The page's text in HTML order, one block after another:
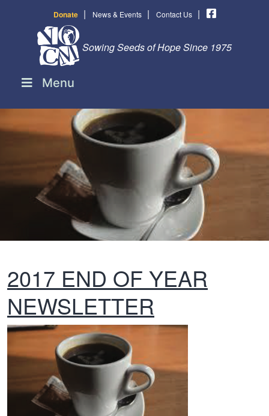
Donate | News & Events | Contact Us |
Sowing Seeds of Hope Since 1975
Menu
2017 END OF YEAR
NEWSLETTER